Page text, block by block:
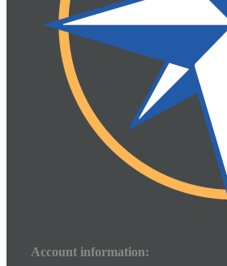
Account information: